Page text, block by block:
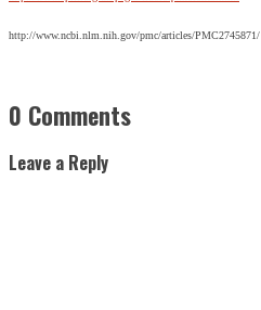
http://www.ncbi.nlm.nih.gov/pmc/articles/PMC2745871/
0 Comments
Leave a Reply